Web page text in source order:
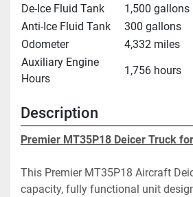
De-Ice Fluid Tank
1,500 gallons
Anti-Ice Fluid Tank
300 gallons
Odometer
4,332 miles
Auxiliary Engine
Hours
1,756 hours
Description
Premier MT35P18 Deicer Truck
This Premier MT35P18 Aircraft
capacity, fully functional unit